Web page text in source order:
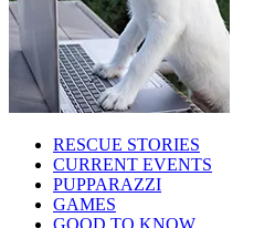
RESCUE STORIES
CURRENT EVENTS
PUPPARAZZI
GAMES
GOOD TO KNOW